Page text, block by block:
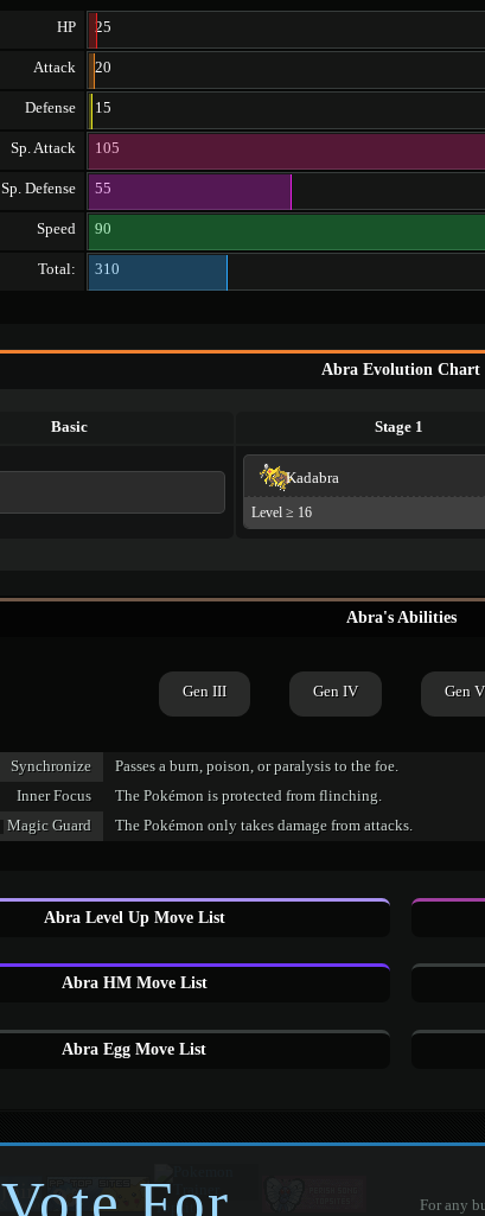
HP 25
Attack 20
Defense 15
Sp. Attack 105
Sp. Defense 55
Speed 90
Total: 310
Abra Evolution Chart
Basic Stage 1
Kadabra
Level ≥ 16
Abra's Abilities
Gen III Gen IV Gen V
Synchronize
Passes a burn, poison, or paralysis to the foe.
Inner Focus
The Pokémon is protected from flinching.
Magic Guard The Pokémon only takes damage from attacks.
Abra Level Up Move List
Abra HM Move List
Abra Egg Move List
For any